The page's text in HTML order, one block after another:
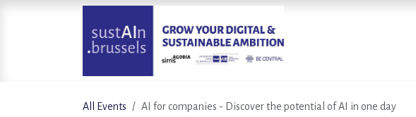
All Events AI for companies - Discover the potential of AI in one day